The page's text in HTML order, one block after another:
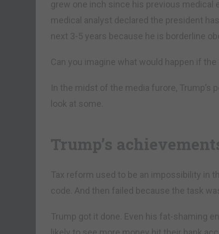
grew one inch since his previous medical
medical analyst declared the president
next 3-5 years because he is borderline
Can you imagine what would happen if
In the midst of the media furore, Trump’s
look at some.
Trump’s
Tax reform used to be an impossibility in
code. And then failed because the task
Trump got it done. Even his fat-shaming